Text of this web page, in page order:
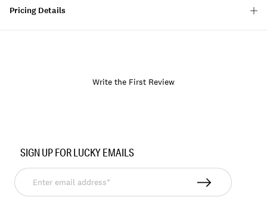
Pricing Details
Write the First Review
171596
SIGN UP FOR LUCKY EMAILS
Enter
email
address*